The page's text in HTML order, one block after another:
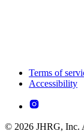
Terms of
Accessibility
© 2026 JHRG, Inc.